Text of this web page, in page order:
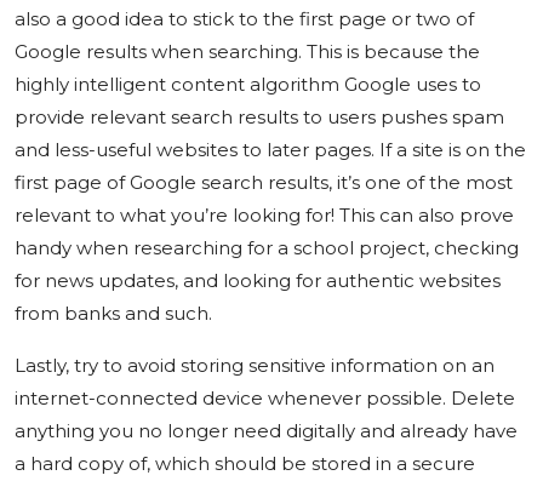
also a good idea to stick to the first page or two of
Google results when searching. This is because the
highly intelligent content algorithm Google uses to
provide relevant search results to users pushes spam
and less-useful websites to later pages. If a site is on the
first page of Google search results, it’s one of the most
relevant to what you’re looking for! This can also prove
handy when researching for a school project, checking
for news updates, and looking for authentic websites
from banks and such.
Lastly, try to avoid storing sensitive information on an
internet-connected device whenever possible. Delete
anything you no longer need digitally and already have
a hard copy of, which should be stored in a secure